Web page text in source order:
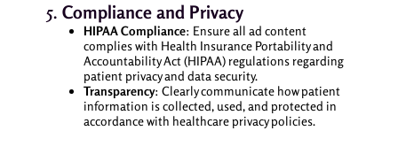
5. Compliance and Privacy
HIPAA Compliance: Ensure all ad content
complies with Health Insurance Portability and
Accountability Act (HIPAA) regulations regarding
patient privacy and data security.
Transparency: Clearly communicate how patient
information is collected, used, and protected in
accordance with healthcare privacy policies.